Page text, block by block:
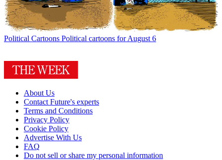
Political Cartoons Political cartoons for August 6
About Us
Contact Future's experts
Terms and Conditions
Privacy Policy
Cookie Policy
Advertise With Us
FAQ
Do not sell or share my personal information